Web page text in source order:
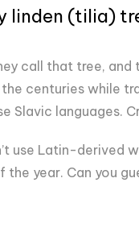
linden (tilia)
call that tree, and
centuries while
Slavic languages.
use Latin-derived
year. Can you